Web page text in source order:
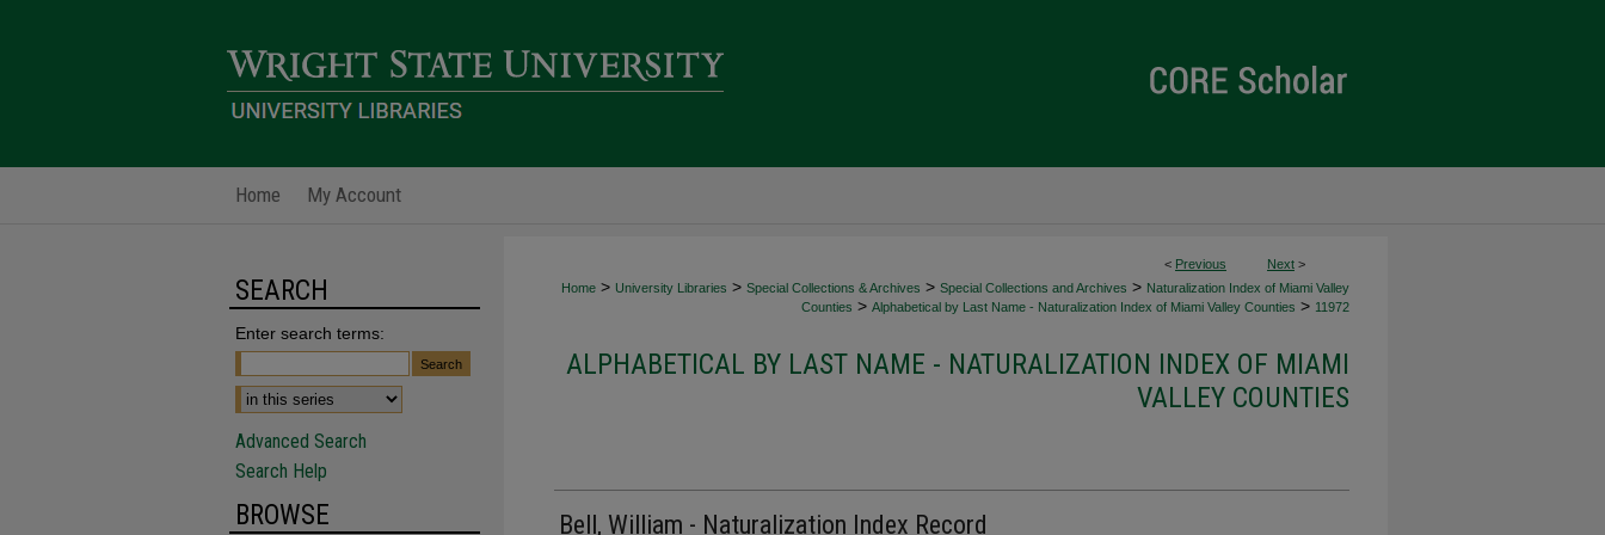
Home My Account
< Previous Next >
Home > University Libraries > Special Collections & Archives > Special Collections and Archives > Naturalization Index of Miami Valley
Counties > Alphabetical by Last Name - Naturalization Index of Miami Valley Counties > 11972
ALPHABETICAL BY LAST NAME - NATURALIZATION INDEX OF MIAMI
VALLEY COUNTIES
Bell, William - Naturalization Index Record
SEARCH
Enter search terms:
Advanced Search
Search Help
BROWSE